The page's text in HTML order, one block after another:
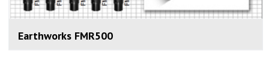
Earthworks FMR500